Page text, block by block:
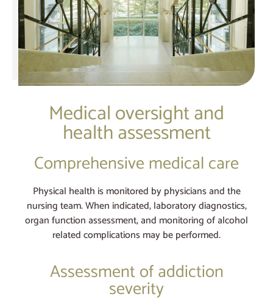
Medical oversight and
health assessment
Comprehensive medical care
Physical health is monitored by physicians and the
nursing team. When indicated, laboratory diagnostics,
organ function assessment, and monitoring of alcohol
related complications may be performed.
Assessment of addiction
severity